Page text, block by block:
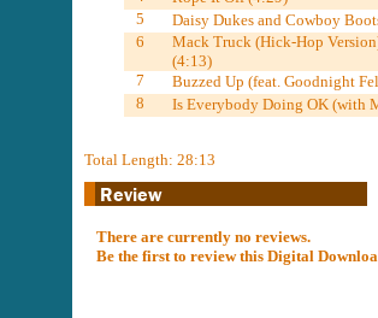
5
Daisy Dukes and Cowboy
6
Mack Truck (Hick-Hop
(4:13)
7
Buzzed Up (feat. Goodnight
8
Is Everybody Doing OK (with
Total Length: 28:13
There are currently no reviews.
Be the first to review this Digital